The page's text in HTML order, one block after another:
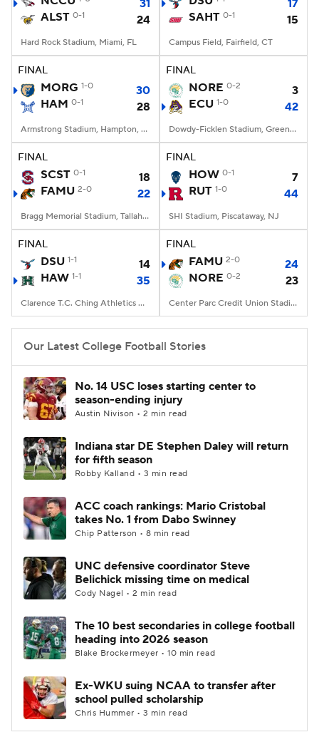
StubHub
31
ALST 0-1 24
Hard Rock Stadium, Miami, FL
17
SAHT 0-1 15
Campus Field, Fairfield, CT
FINAL
MORG 1-0
30
HAM 0-1 28
Armstrong Stadium, Hampton, VA
FINAL
NORE 0-2
3
ECU 1-0 42
Dowdy-Ficklen Stadium, Greenville, NC
FINAL
SCST 0-1
18
FAMU 2-0 22
Bragg Memorial Stadium, Tallahassee, FL
FINAL
HOW 0-1
7
RUT 1-0 44
SHI Stadium, Piscataway, NJ
FINAL
DSU 1-1
14
HAW 1-1 35
Clarence T.C. Ching Athletics Complex, Honolulu, Hawaii
FINAL
FAMU 2-0
24
NORE 0-2 23
Center Parc Credit Union Stadium, Atlanta, GA
Our Latest College Football Stories
No. 14 USC loses starting center to
season-ending injury
Austin Nivison • 2 min read
Indiana star DE Stephen Daley will return
for fifth season
Robby Kalland • 3 min read
ACC coach rankings: Mario Cristobal
takes No. 1 from Dabo Swinney
Chip Patterson • 8 min read
UNC defensive coordinator Steve
Belichick missing time on medical
Cody Nagel • 2 min read
The 10 best secondaries in college football
heading into 2026 season
Blake Brockermeyer • 10 min read
Ex-WKU suing NCAA to transfer after
school pulled scholarship
Chris Hummer • 3 min read